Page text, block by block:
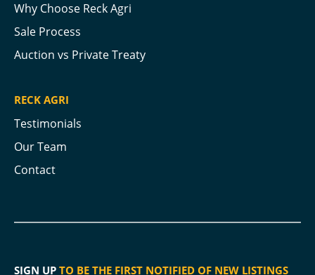
Why Choose Reck Agri
Sale Process
Auction vs Private Treaty
RECK AGRI
Testimonials
Our Team
Contact
SIGN UP TO BE THE FIRST NOTIFIED OF NEW LISTINGS